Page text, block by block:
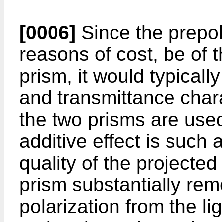
[0006] Since the
reasons of cost, be of
prism, it would
and transmittance
the two prisms are
additive effect is such
quality of the
prism substantially
polarization from the